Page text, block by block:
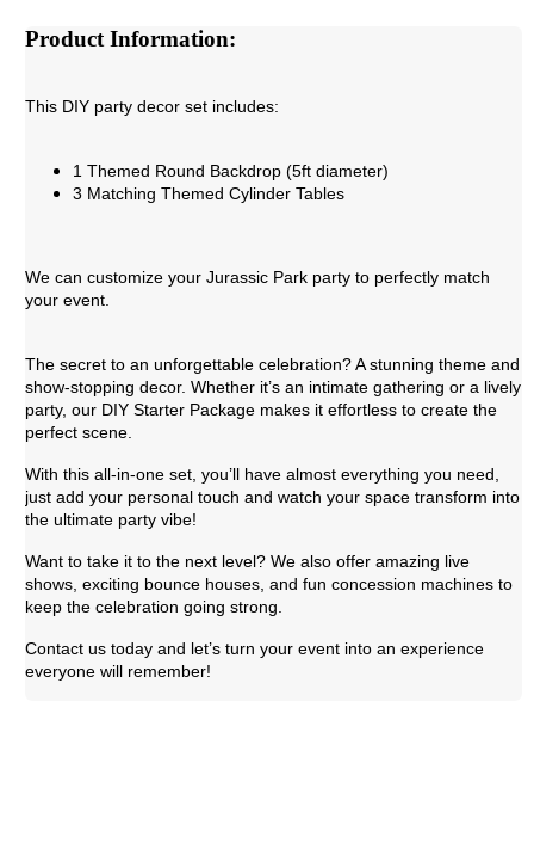
Product Information:
This DIY party decor set includes:
1 Themed Round Backdrop (5ft diameter)
3 Matching Themed Cylinder Tables
We can customize your Jurassic Park party to perfectly match
your event.
The secret to an unforgettable celebration? A stunning theme and
show-stopping decor. Whether it’s an intimate gathering or a lively
party, our DIY Starter Package makes it effortless to create the
perfect scene.
With this all-in-one set, you’ll have almost everything you need,
just add your personal touch and watch your space transform into
the ultimate party vibe!
Want to take it to the next level? We also offer amazing live
shows, exciting bounce houses, and fun concession machines to
keep the celebration going strong.
Contact us today and let’s turn your event into an experience
everyone will remember!